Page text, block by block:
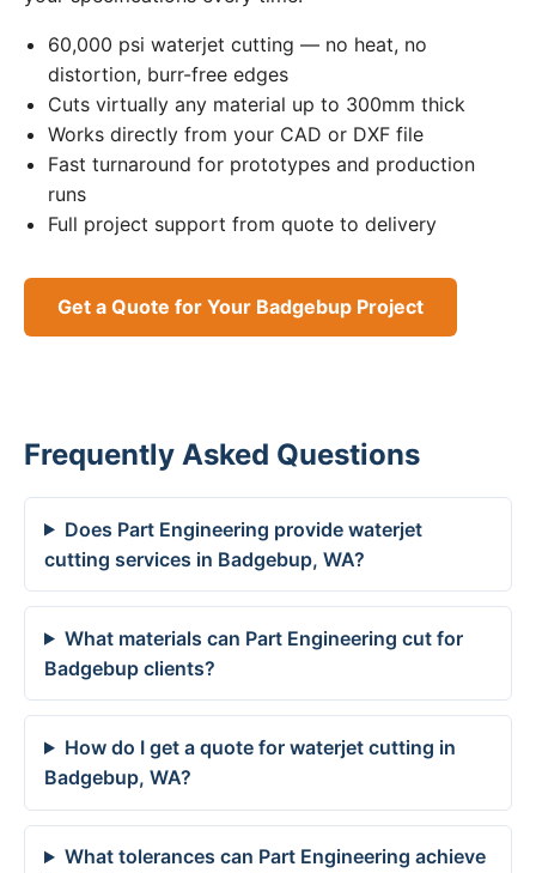
60,000 psi waterjet cutting — no heat, no
distortion, burr-free edges
Cuts virtually any material up to 300mm thick
Works directly from your CAD or DXF file
Fast turnaround for prototypes and production
runs
Full project support from quote to delivery
Get a Quote for Your Badgebup Project
Frequently Asked Questions
Does Part Engineering provide waterjet
cutting services in Badgebup, WA?
What materials can Part Engineering cut for
Badgebup clients?
How do I get a quote for waterjet cutting in
Badgebup, WA?
What tolerances can Part Engineering achieve